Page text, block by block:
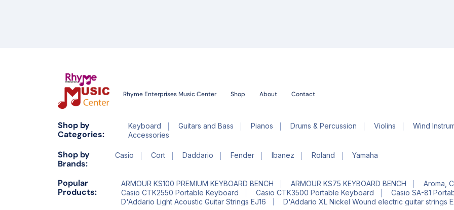
Rhyme Enterprises Music Center Shop About Contact
Shop by
Categories:
Keyboard Guitars and Bass Pianos Drums & Percussion Violins
Wind
Accessories
Shop by
Brands:
Casio Cort Daddario Fender Ibanez Roland Yamaha
Popular
Products:
ARMOUR KS100 PREMIUM KEYBOARD BENCH ARMOUR KS75 KEYBOARD BENCH
Aroma,
Casio CTK2550 Portable Keyboard
Casio CTK3500 Portable Keyboard
Casio SA-81
D'Addario Light Acoustic Guitar Strings EJ16
D'Addario XL Nickel Wound electric guitar strings